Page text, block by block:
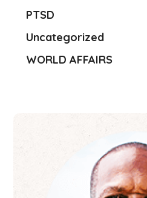
PTSD
Uncategorized
WORLD AFFAIRS